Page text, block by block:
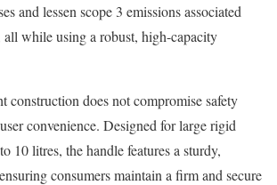
and lessen scope 3 emissions associated
while using a robust, high-capacity
construction does not compromise safety
convenience. Designed for large rigid
10 litres, the handle features a sturdy,
consumers maintain a firm and secure